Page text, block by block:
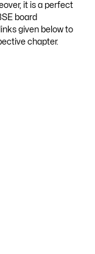
it is a perfect
board
given below to
chapter.